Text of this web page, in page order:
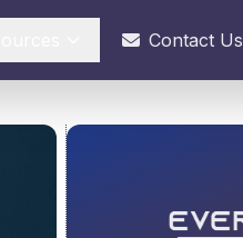
Contact Us